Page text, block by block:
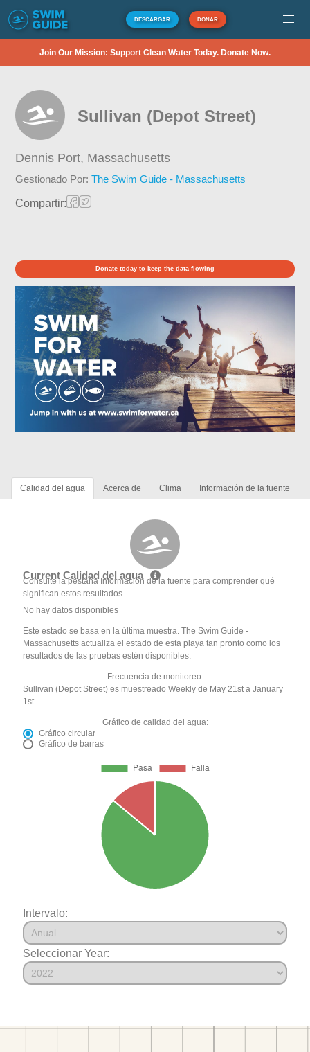
DESCARGAR DONAR
Join Our Mission: Support Clean Water Today. Donate Now.
Sullivan (Depot Street)
Dennis Port, Massachusetts
Gestionado Por:The Swim Guide - Massachusetts
Compartir:
Donate today to keep the data flowing
Calidad del agua Acerca de Clima Información de la fuente
Current Calidad del agua
Consulte la pestaña Información de la fuente para comprender qué
significan estos resultados
No hay datos disponibles
Este estado se basa en la última muestra. The Swim Guide -
Massachusetts actualiza el estado de esta playa tan pronto como los
resultados de las pruebas estén disponibles.
Frecuencia de monitoreo:
Sullivan (Depot Street) es muestreado Weekly de May 21st a January
1st.
Gráfico de calidad del agua:
Gráfico circular
Gráfico de barras
Intervalo:
Seleccionar Year: